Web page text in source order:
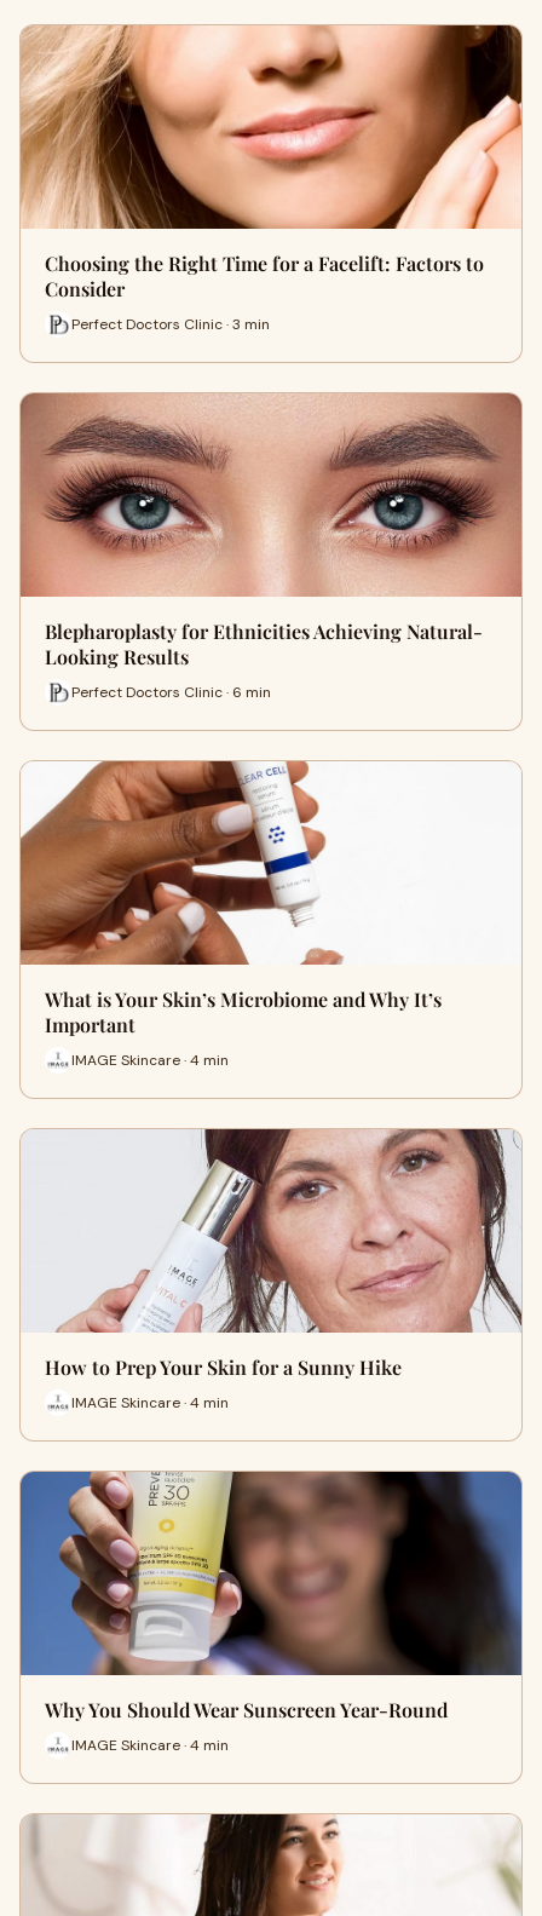
Choosing the Right Time for a Facelift: Factors to
Consider
Perfect Doctors Clinic · 3 min
Blepharoplasty for Ethnicities Achieving Natural-
Looking Results
Perfect Doctors Clinic · 6 min
What is Your Skin’s Microbiome and Why It’s
Important
IMAGE Skincare · 4 min
How to Prep Your Skin for a Sunny Hike
IMAGE Skincare · 4 min
Why You Should Wear Sunscreen Year-Round
IMAGE Skincare · 4 min